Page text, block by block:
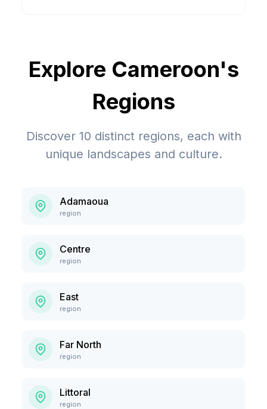
Explore Cameroon's
Regions
Discover 10 distinct regions, each with
unique landscapes and culture.
Adamaoua
region
Centre
region
East
region
Far North
region
Littoral
region